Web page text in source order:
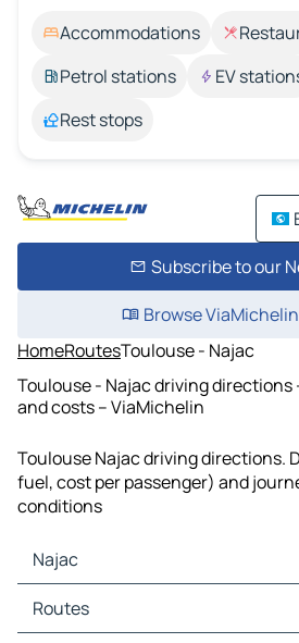
Accommodations
Petrol stations
EV
Rest stops
Subscribe to our
Browse
HomeRoutesToulouse - Najac
Toulouse - Najac driving
and costs – ViaMichelin
Toulouse Najac driving directions.
fuel, cost per passenger) and
conditions
Najac
Najac Maps
Najac Traffic
Routes